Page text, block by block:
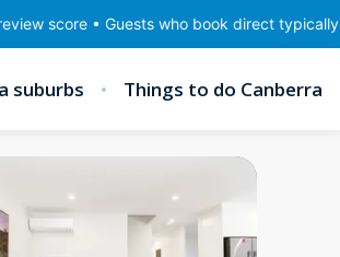
who book direct typically save
suburbs Things to do Canberra